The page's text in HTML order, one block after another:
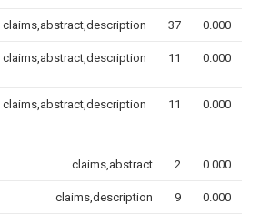
claims,abstract,description 37 0.000
claims,abstract,description 11 0.000
claims,abstract,description 11 0.000
claims,abstract 2 0.000
claims,description 9 0.000